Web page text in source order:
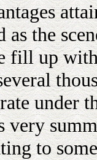
as the
fill up
under
very
to